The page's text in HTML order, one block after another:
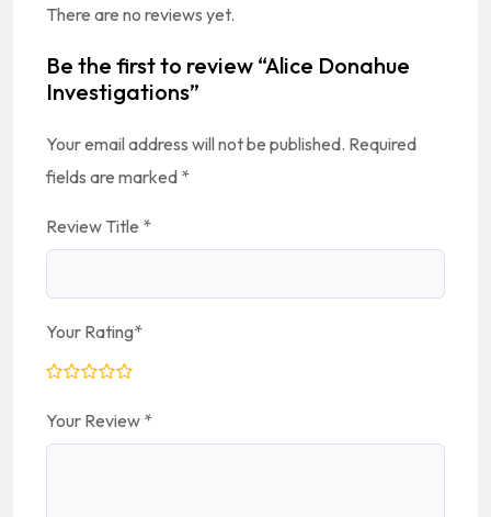
There are no reviews yet.
Be the first to review “Alice Donahue
Investigations”
Your email address will not be published. Required
fields are marked *
Review Title *
Your Rating*
Your Review *